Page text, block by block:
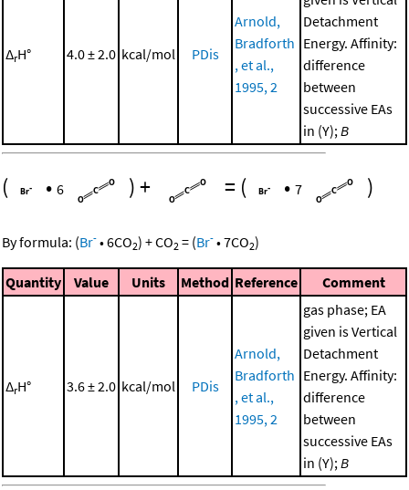
ΔrH° 4.0 ± 2.0 kcal/mol PDis
Arnold,
Bradforth
, et al.,
1995, 2
Detachment
Energy. Affinity:
difference
between
successive EAs
in (Y);B
( • 6 )+ = ( • 7 )
By formula: (Br- •6CO2) +CO2 = (Br- •7CO2)
Quantity Value Units Method Reference Comment
ΔrH° 3.6 ± 2.0 kcal/mol PDis
Arnold,
Bradforth
, et al.,
1995, 2
gas phase; EA
given is Vertical
Detachment
Energy. Affinity:
difference
between
successive EAs
in (Y);B